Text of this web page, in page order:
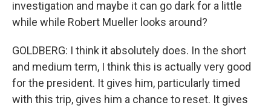
investigation and maybe it can go dark for a little
while while Robert Mueller looks around?
GOLDBERG: I think it absolutely does. In the short
and medium term, I think this is actually very good
for the president. It gives him, particularly timed
with this trip, gives him a chance to reset. It gives